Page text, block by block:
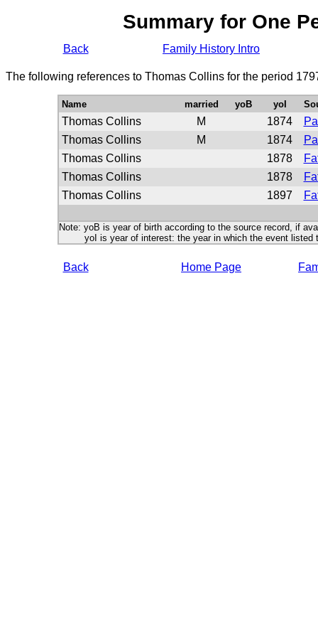
Summary for One
Back Family History Intro
The following references to Thomas Collins for the period
Name married yoB yoI
Thomas Collins M 1874
Thomas Collins
M 1874
Thomas Collins
1878
Thomas Collins
1878
Thomas Collins
1897
Note: yoB is year of birth according to the source record, if
yoI is year of interest: the year in which the event listed
Back Home Page